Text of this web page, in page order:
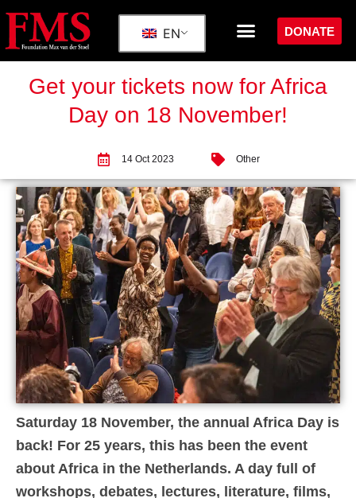
EN DONATE
Get your tickets now for Africa
Day on 18 November!
14 Oct 2023 Other
Saturday 18 November, the annual Africa Day is
back! For 25 years, this has been the event
about Africa in the Netherlands. A day full of
workshops, debates, lectures, literature, films,